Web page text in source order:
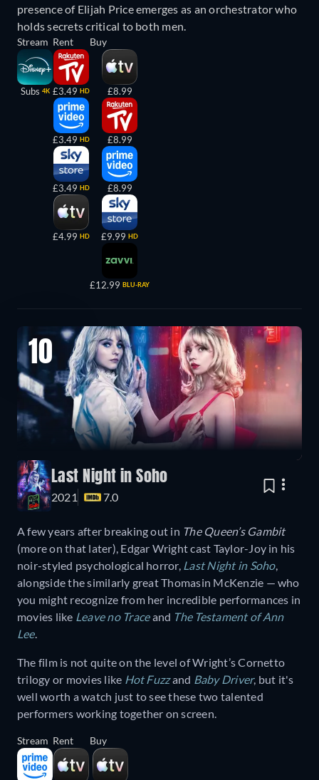
presence of Elijah Price emerges as an orchestrator who
holds secrets critical to both men.
Stream
Subs 4K
Rent
£3.49 HD
£3.49 HD
£3.49 HD
£4.99 HD
Buy
£8.99
£8.99
£8.99
£9.99 HD
£12.99 BLU-RAY
10
Last Night in Soho
2021 7.0
A few years after breaking out in The Queen’s Gambit
(more on that later), Edgar Wright cast Taylor-Joy in his
noir-styled psychological horror, Last Night in Soho,
alongside the similarly great Thomasin McKenzie — who
you might recognize from her incredible performances in
movies like Leave no Traceand The Testament of Ann
Lee.
The film is not quite on the level of Wright’s Cornetto
trilogy or movies like Hot Fuzzand Baby Driver, but it's
well worth a watch just to see these two talented
performers working together on screen.
Stream Rent Buy